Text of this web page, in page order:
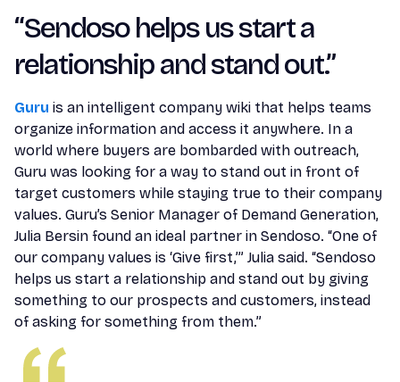
“Sendoso helps us start a
relationship and stand out.”
Guru is an intelligent company wiki that helps teams
organize information and access it anywhere. In a
world where buyers are bombarded with outreach,
Guru was looking for a way to stand out in front of
target customers while staying true to their company
values. Guru’s Senior Manager of Demand Generation,
Julia Bersin found an ideal partner in Sendoso. “One of
our company values is ‘Give first,’” Julia said. “Sendoso
helps us start a relationship and stand out by giving
something to our prospects and customers, instead
of asking for something from them.”